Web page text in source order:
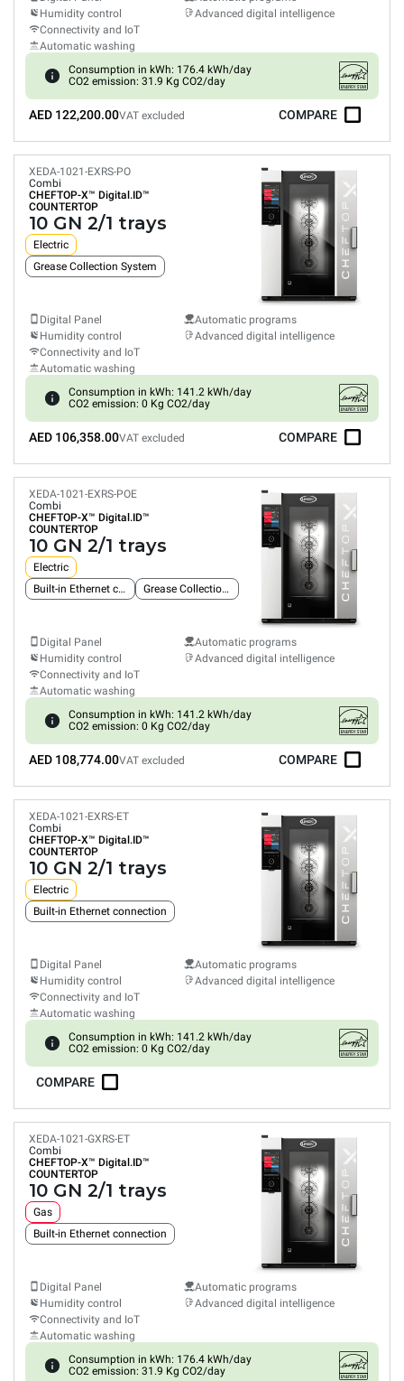
Humidity control
Connectivity and IoT
Automatic washing
Advanced digital intelligence
Consumption in kWh: 176.4 kWh/day
CO2 emission: 31.9 Kg CO2/day
AED 122,200.00VAT excluded COMPARE
XEDA-1021-EXRS-PO
Combi
CHEFTOP-X™ Digital.ID™
COUNTERTOP
10 GN 2/1 trays
Electric
Grease Collection System
Digital Panel
Humidity control
Connectivity and IoT
Automatic washing
Automatic programs
Advanced digital intelligence
Consumption in kWh: 141.2 kWh/day
CO2 emission: 0 Kg CO2/day
AED 106,358.00VAT excluded COMPARE
XEDA-1021-EXRS-POE
Combi
CHEFTOP-X™ Digital.ID™
COUNTERTOP
10 GN 2/1 trays
Electric
Built-in Ethernet connection
Grease Collection System
Digital Panel
Humidity control
Connectivity and IoT
Automatic washing
Automatic programs
Advanced digital intelligence
Consumption in kWh: 141.2 kWh/day
CO2 emission: 0 Kg CO2/day
AED 108,774.00VAT excluded COMPARE
XEDA-1021-EXRS-ET
Combi
CHEFTOP-X™ Digital.ID™
COUNTERTOP
10 GN 2/1 trays
Electric
Built-in Ethernet connection
Digital Panel
Humidity control
Connectivity and IoT
Automatic washing
Automatic programs
Advanced digital intelligence
Consumption in kWh: 141.2 kWh/day
CO2 emission: 0 Kg CO2/day
COMPARE
XEDA-1021-GXRS-ET
Combi
CHEFTOP-X™ Digital.ID™
COUNTERTOP
10 GN 2/1 trays
Gas
Built-in Ethernet connection
Digital Panel
Humidity control
Connectivity and IoT
Automatic washing
Automatic programs
Advanced digital intelligence
Consumption in kWh: 176.4 kWh/day
CO2 emission: 31.9 Kg CO2/day